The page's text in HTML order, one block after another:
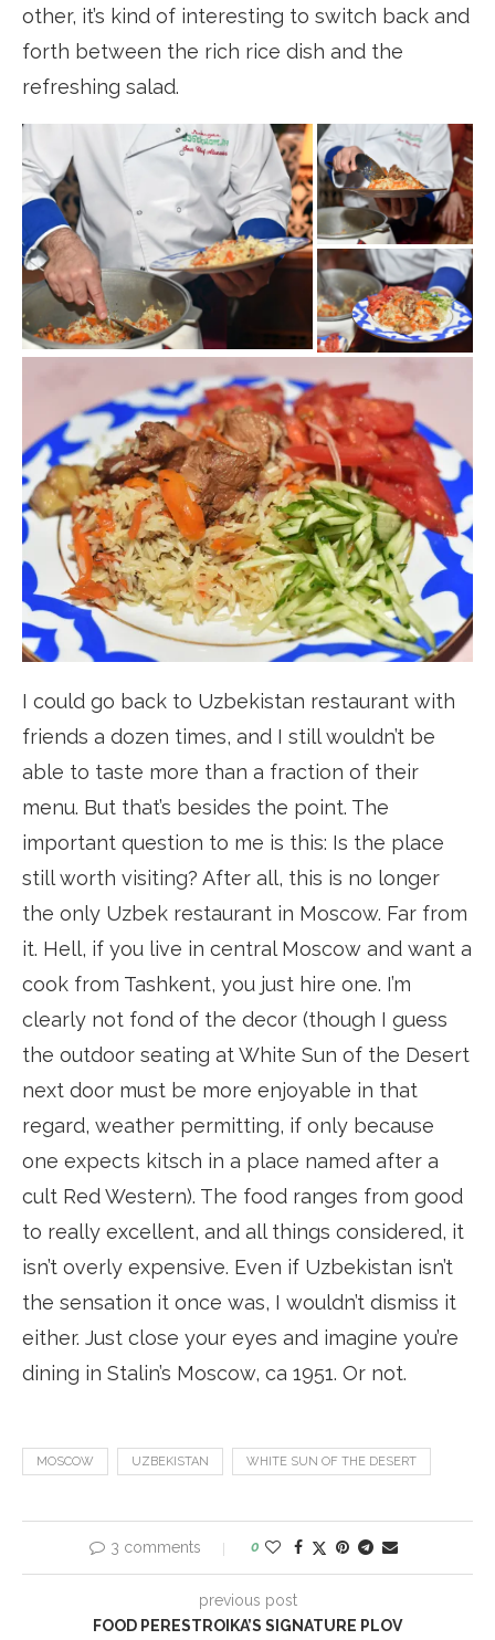
other, it’s kind of interesting to switch back and
forth between the rich rice dish and the
refreshing salad.
I could go back to Uzbekistan restaurant with
friends a dozen times, and I still wouldn’t be
able to taste more than a fraction of their
menu. But that’s besides the point. The
important question to me is this: Is the place
still worth visiting? After all, this is no longer
the only Uzbek restaurant in Moscow. Far from
it. Hell, if you live in central Moscow and want a
cook from Tashkent, you just hire one. I’m
clearly not fond of the decor (though I guess
the outdoor seating at White Sun of the Desert
next door must be more enjoyable in that
regard, weather permitting, if only because
one expects kitsch in a place named after a
cult Red Western). The food ranges from good
to really excellent, and all things considered, it
isn’t overly expensive. Even if Uzbekistan isn’t
the sensation it once was, I wouldn’t dismiss it
either. Just close your eyes and imagine you’re
dining in Stalin’s Moscow, ca 1951. Or not.
MOSCOW UZBEKISTAN WHITE SUN OF THE DESERT
3 comments 0
previous post
FOOD PERESTROIKA’S SIGNATURE PLOV